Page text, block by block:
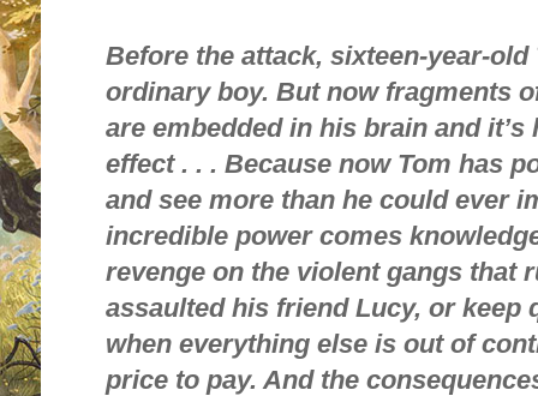
Before the attack, sixteen-year-
ordinary boy. But now fragments
are embedded in his brain and
effect . . . Because now Tom has
and see more than he could ever
incredible power comes
revenge on the violent gangs that
assaulted his friend Lucy, or keep
when everything else is out of
price to pay. And the